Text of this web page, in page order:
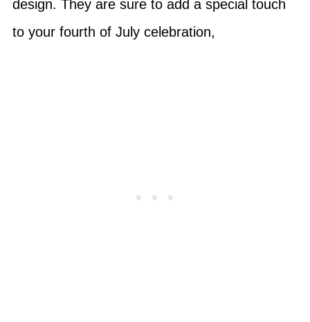
design. They are sure to add a special touch
to your fourth of July celebration,